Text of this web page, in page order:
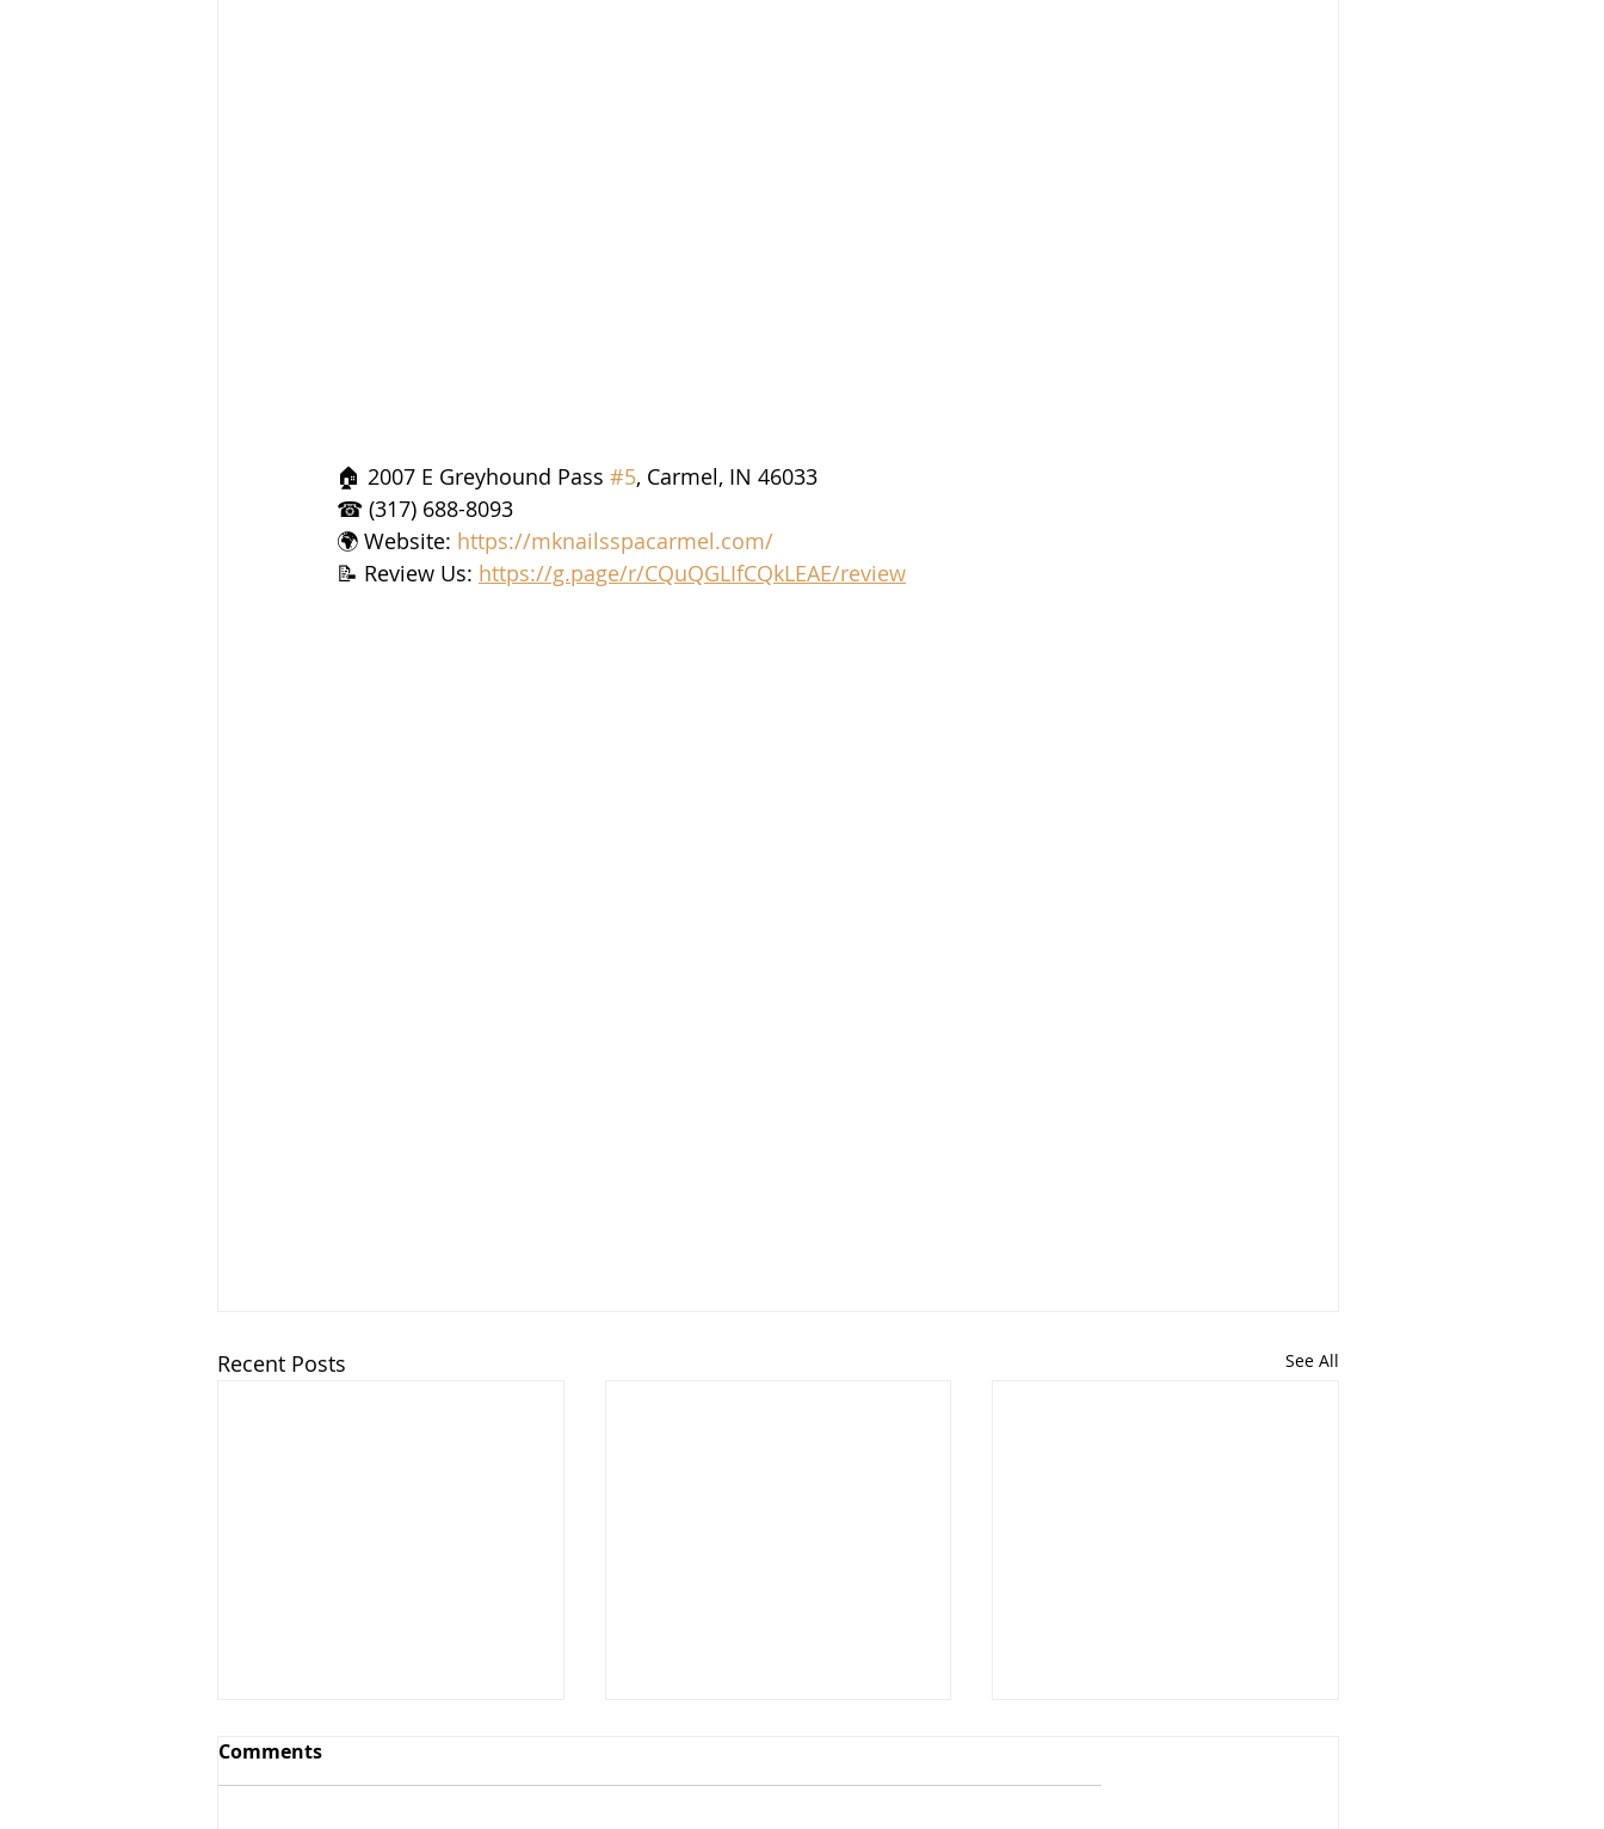
🏠 2007 E Greyhound Pass #5, Carmel, IN 46033
☎ (317) 688-8093
🌍 Website: https://mknailsspacarmel.com/
📝 Review Us: https://g.page/r/CQuQGLIfCQkLEAE/review
Recent Posts See All
Comments